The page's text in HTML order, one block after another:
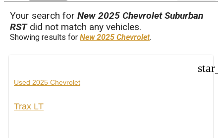
Your search forNew 2025 Chevrolet Suburban
RSTdid not match any vehicles.
Showing results forNew 2025 Chevrolet.
Used 2025 Chevrolet
Trax LT